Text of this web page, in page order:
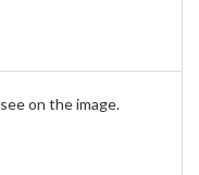
on the image.